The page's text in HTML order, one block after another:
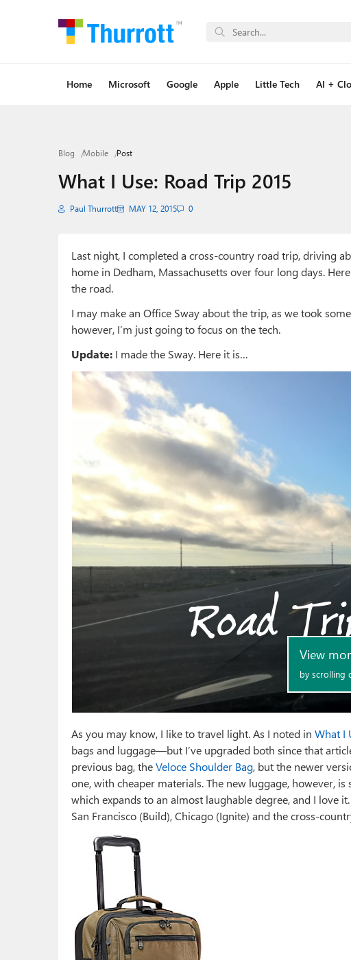
Home Microsoft Google Apple Little Tech AI +
Blog Mobile Post
What I Use: Road Trip 2015
Paul Thurrott MAY 12, 2015 0
Last night, I completed a cross-country road trip, driving
home in Dedham, Massachusetts over four long days.
the road.
I may make an Office Sway about the trip, as we took
however, I’m just going to focus on the tech.
Update: I made the Sway. Here it is…
As you may know, I like to travel light. As I noted in What I
bags and luggage—but I’ve upgraded both since that
previous bag, theVeloce Shoulder Bag, but the newer
one, with cheaper materials. The new luggage, however,
which expands to an almost laughable degree, and I love
San Francisco (Build), Chicago (Ignite) and the cross-